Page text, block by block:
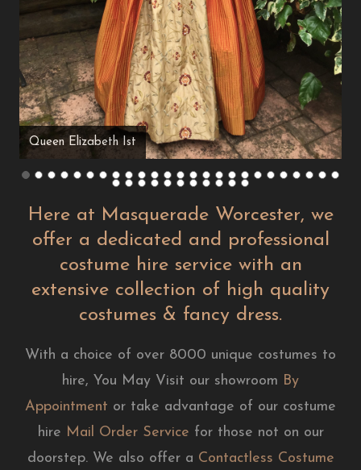
Queen Elizabeth Ist
Here at Masquerade Worcester, we
offer a dedicated and professional
costume hire service with an
extensive collection of high quality
costumes & fancy dress.
With a choice of over 8000 unique costumes to
hire, You May Visit our showroom By
Appointment or take advantage of our costume
hire Mail Order Service for those not on our
doorstep. We also offer a Contactless Costume